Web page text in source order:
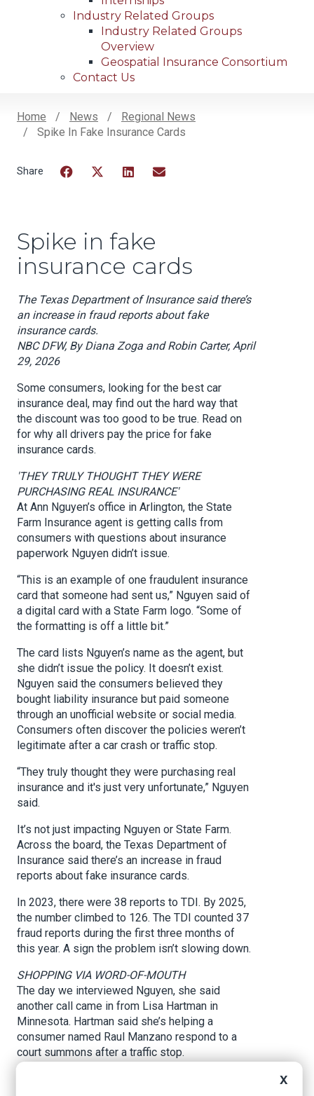
Industry Related Groups
Industry Related Groups
Overview
Geospatial Insurance Consortium
Contact Us
Breadcrumb
Home News
Regional News
Spike In Fake Insurance Cards
Spike in fake
insurance cards
The Texas Department of Insurance said there’s
an increase in fraud reports about fake
insurance cards.
NBC DFW, By Diana Zoga and Robin Carter, April
29, 2026
Some consumers, looking for the best car
insurance deal, may find out the hard way that
the discount was too good to be true. Read on
for why all drivers pay the price for fake
insurance cards.
'THEY TRULY THOUGHT THEY WERE
PURCHASING REAL INSURANCE'
At Ann Nguyen’s office in Arlington, the State
Farm Insurance agent is getting calls from
consumers with questions about insurance
paperwork Nguyen didn’t issue.
“This is an example of one fraudulent insurance
card that someone had sent us,” Nguyen said of
a digital card with a State Farm logo. “Some of
the formatting is off a little bit.”
The card lists Nguyen’s name as the agent, but
she didn’t issue the policy. It doesn’t exist.
Nguyen said the consumers believed they
bought liability insurance but paid someone
through an unofficial website or social media.
Consumers often discover the policies weren’t
legitimate after a car crash or traffic stop.
“They truly thought they were purchasing real
insurance and it's just very unfortunate,” Nguyen
said.
It’s not just impacting Nguyen or State Farm.
Across the board, the Texas Department of
Insurance said there’s an increase in fraud
reports about fake insurance cards.
In 2023, there were 38 reports to TDI. By 2025,
the number climbed to 126. The TDI counted 37
fraud reports during the first three months of
this year. A sign the problem isn’t slowing down.
SHOPPING VIA WORD-OF-MOUTH
The day we interviewed Nguyen, she said
another call came in from Lisa Hartman in
Minnesota. Hartman said she’s helping a
consumer named Raul Manzano respond to a
court summons after a traffic stop.
X